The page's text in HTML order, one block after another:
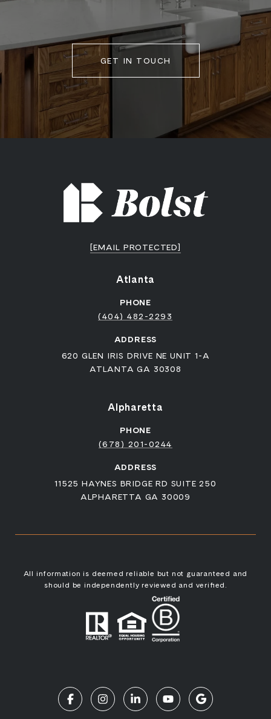
GET IN TOUCH
[EMAIL PROTECTED]
Atlanta
PHONE
(404) 482-2293
ADDRESS
620 GLEN IRIS DRIVE NE UNIT 1-A
ATLANTA GA 30308
Alpharetta
PHONE
(678) 201-0244
ADDRESS
11525 HAYNES BRIDGE RD SUITE 250
ALPHARETTA GA 30009
All information is deemed reliable but not guaranteed and
should be independently reviewed and verified.